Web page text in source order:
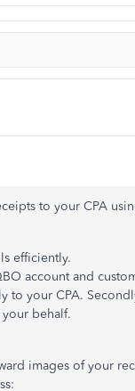
to your CPA
efficiently.
account and
your CPA.
behalf.
images of your